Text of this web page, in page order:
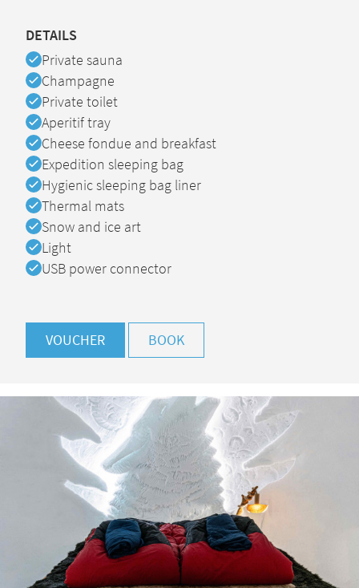
DETAILS
Available
Private sauna
Available
Champagne
Available
Private toilet
Available
Aperitif tray
Available
Cheese fondue and breakfast
Available
Expedition sleeping bag
Available
Hygienic sleeping bag liner
Available
Thermal mats
Available
Snow and ice art
Available
Light
Available
USB power connector
VOUCHER BOOK